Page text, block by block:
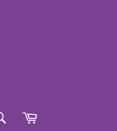
Cart